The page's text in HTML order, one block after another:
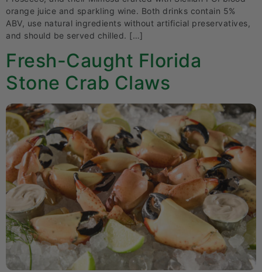
orange juice and sparkling wine. Both drinks contain 5%
ABV, use natural ingredients without artificial preservatives,
and should be served chilled. […]
Fresh-Caught Florida
Stone Crab Claws